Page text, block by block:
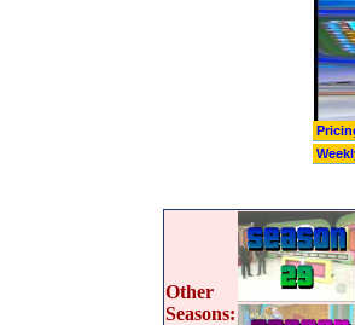
Other
Seasons: